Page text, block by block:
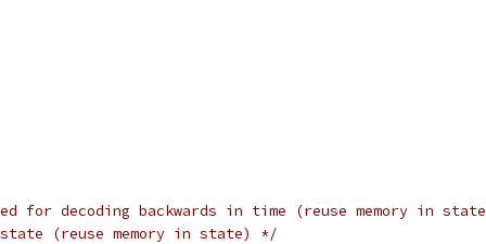
for decoding backwards in time (reuse memory in
(reuse memory in state) */